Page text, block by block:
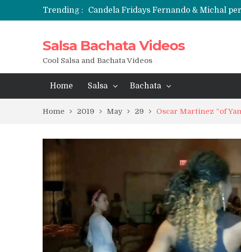
Trending :
Candela Fridays Fernando & Michal
Salsa Bachata Videos
Cool Salsa and Bachata Videos
Home Salsa Bachata
Home 2019 May 29 Oscar Martinez “of